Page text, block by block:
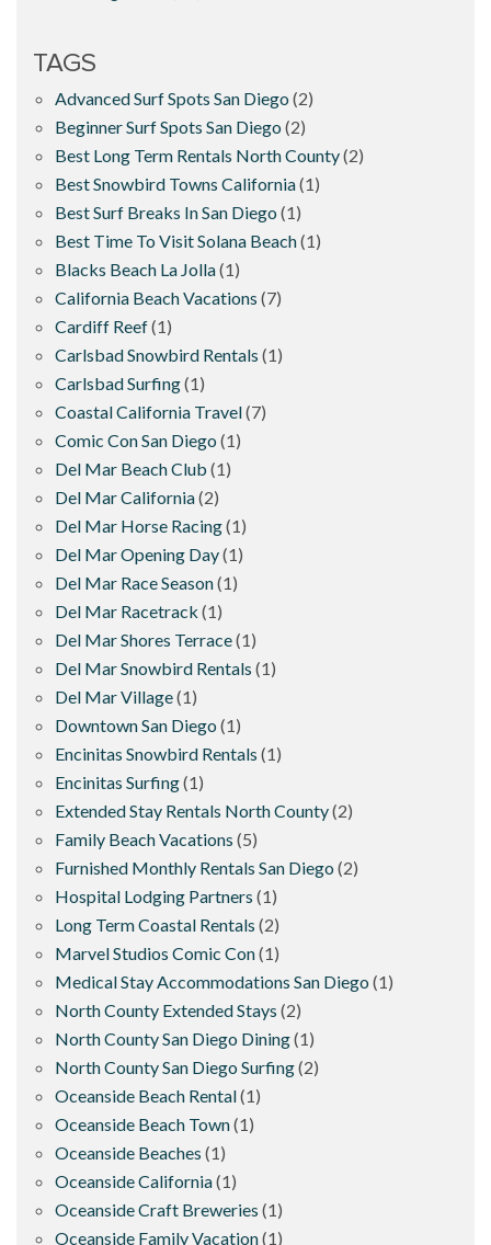
TAGS
Advanced Surf Spots San Diego (2)
Beginner Surf Spots San Diego (2)
Best Long Term Rentals North County(2)
Best Snowbird Towns California(1)
Best Surf Breaks In San Diego (1)
Best Time To Visit Solana Beach(1)
Blacks Beach La Jolla(1)
California Beach Vacations (7)
Cardiff Reef(1)
Carlsbad Snowbird Rentals (1)
Carlsbad Surfing(1)
Coastal California Travel(7)
Comic Con San Diego (1)
Del Mar Beach Club (1)
Del Mar California(2)
Del Mar Horse Racing(1)
Del Mar Opening Day(1)
Del Mar Race Season(1)
Del Mar Racetrack (1)
Del Mar Shores Terrace(1)
Del Mar Snowbird Rentals (1)
Del Mar Village(1)
Downtown San Diego (1)
Encinitas Snowbird Rentals (1)
Encinitas Surfing(1)
Extended Stay Rentals North County(2)
Family Beach Vacations (5)
Furnished Monthly Rentals San Diego (2)
Hospital Lodging Partners (1)
Long Term Coastal Rentals (2)
Marvel Studios Comic Con(1)
Medical Stay Accommodations San Diego (1)
North County Extended Stays (2)
North County San Diego Dining(1)
North County San Diego Surfing(2)
Oceanside Beach Rental(1)
Oceanside Beach Town(1)
Oceanside Beaches (1)
Oceanside California(1)
Oceanside Craft Breweries (1)
Oceanside Family Vacation(1)